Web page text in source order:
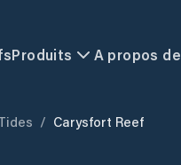
Produits A propos de
/ Carysfort Reef